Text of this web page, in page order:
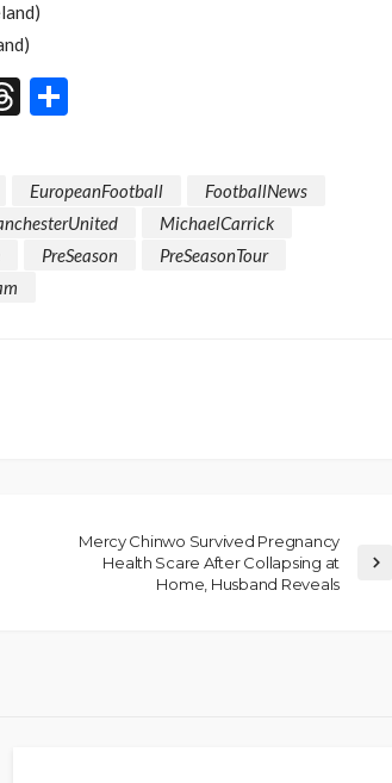
Threads
EuropeanFootball
FootballNews
MichaelCarrick
PreSeason
PreSeasonTour
Mercy Chinwo Survived Pregnancy
Health Scare After Collapsing at
Home, Husband Reveals